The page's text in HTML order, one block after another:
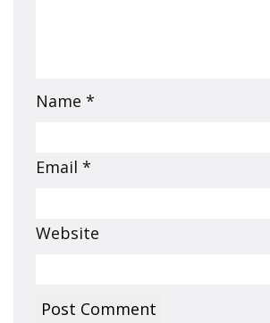
Name *
Email *
Website